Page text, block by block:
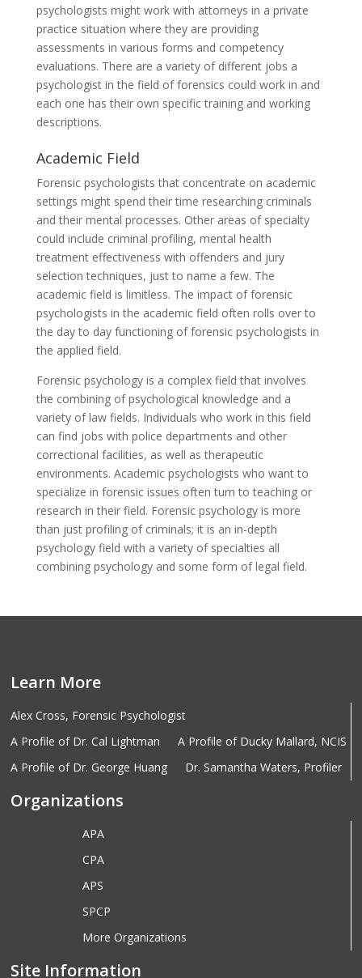
psychologists might work with attorneys in a private
practice situation where they are providing
assessments in various forms and competency
evaluations. There are a variety of different jobs a
psychologist in the field of forensics could work in and
each one has their own specific training and working
descriptions.
Academic Field
Forensic psychologists that concentrate on academic
settings might spend their time researching criminals
and their mental processes. Other areas of specialty
could include criminal profiling, mental health
treatment effectiveness with offenders and jury
selection techniques, just to name a few. The
academic field is limitless. The impact of forensic
psychologists in the academic field often rolls over to
the day to day functioning of forensic psychologists in
the applied field.
Forensic psychology is a complex field that involves
the combining of psychological knowledge and a
variety of law fields. Individuals who work in this field
can find jobs with police departments and other
correctional facilities, as well as therapeutic
environments. Academic psychologists who want to
specialize in forensic issues often turn to teaching or
research in their field. Forensic psychology is more
than just profiling of criminals; it is an in-depth
psychology field with a variety of specialties all
combining psychology and some form of legal field.
Learn More
Alex Cross, Forensic Psychologist
A Profile of Dr. Cal Lightman
A Profile of Ducky Mallard, NCIS
A Profile of Dr. George Huang
Dr. Samantha Waters, Profiler
Organizations
APA
CPA
APS
SPCP
More Organizations
Site Information